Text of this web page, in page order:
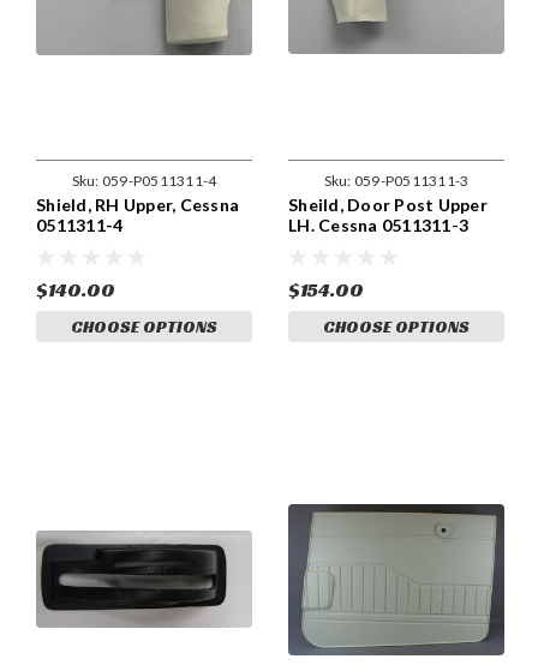
Sku: 059-P0511311-4
Shield, RH Upper, Cessna
0511311-4
$140.00
CHOOSE OPTIONS
Sku: 059-P0511311-3
Sheild, Door Post Upper
LH. Cessna 0511311-3
$154.00
CHOOSE OPTIONS